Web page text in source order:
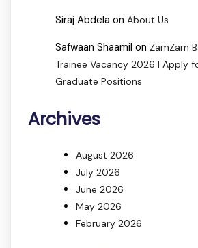
Siraj Abdela on About Us
Safwaan Shaamil on ZamZam
Trainee Vacancy 2026 | Apply
Graduate Positions
Archives
August 2026
July 2026
June 2026
May 2026
February 2026